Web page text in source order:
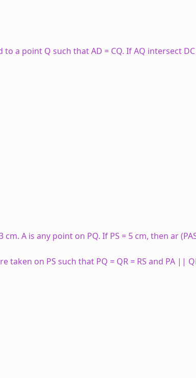
a point Q such that AD = CQ. If AQ intersect
A is any point on PQ. If PS = 5 cm, then ar
taken on PS such that PQ = QR = RS and PA ||